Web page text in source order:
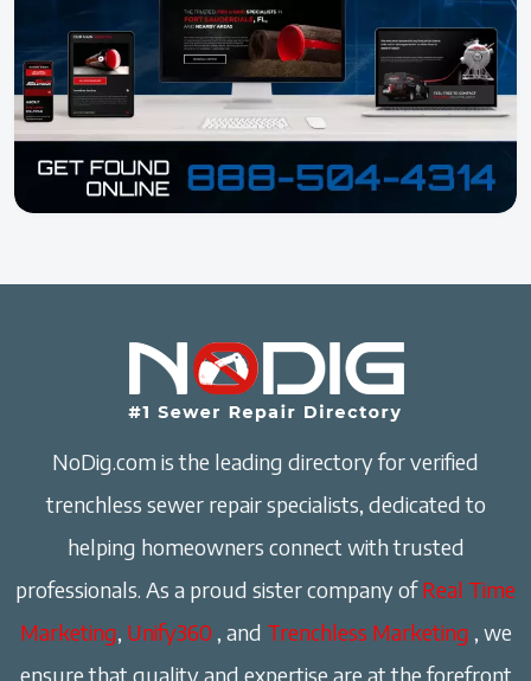
NoDig.com is the leading directory for verified
trenchless sewer repair specialists, dedicated to
helping homeowners connect with trusted
professionals. As a proud sister company ofReal Time
Marketing, Unify360 , and Trenchless Marketing , we
ensure that quality and expertise are at the forefront